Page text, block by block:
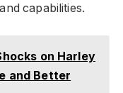
capabilities.
on Harley
and Better